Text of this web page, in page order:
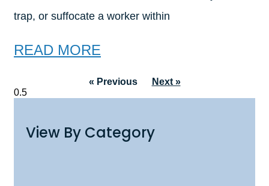
trap, or suffocate a worker within
READ MORE
« Previous Next »
View By Category